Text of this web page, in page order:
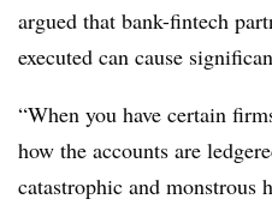
argued that bank-fintech
executed can cause
“When you have certain
how the accounts are
catastrophic and monstrous